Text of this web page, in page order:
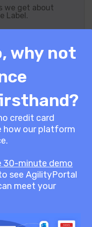
we get about
Label.
Can I
are
platform
you’re an
organization,
why not
credit card
how our platform
30-minute demo
see AgilityPortal
meet your